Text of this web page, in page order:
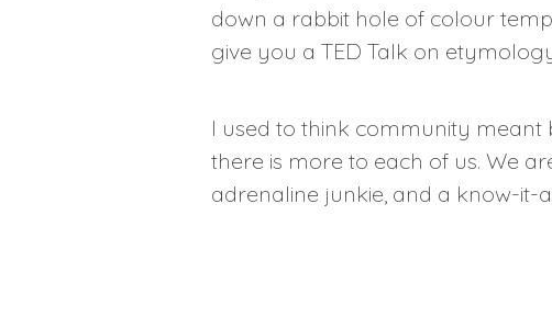
down a rabbit hole of colour
give you a TED Talk on
I used to think community meant
there is more to each of us. We
adrenaline junkie, and a know-it-